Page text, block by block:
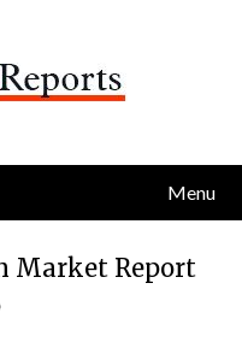
Menu
Market Report